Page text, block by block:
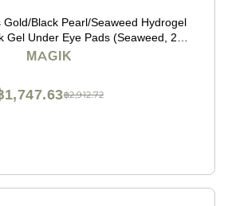
Black Pearl/Seaweed Hydrogel
Gel Under Eye Pads (Seaweed, 2
Pack (120 Pcs))
MAGIK
฿2,912.72
1,747.63